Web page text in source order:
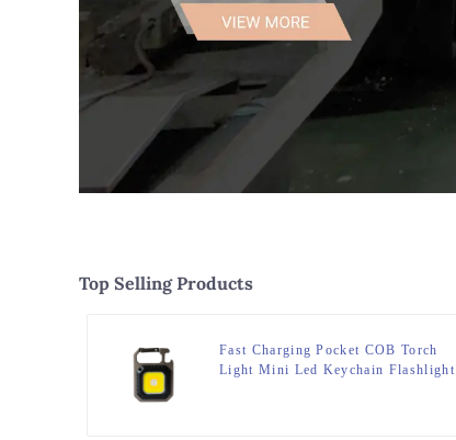
Top Selling Products
Fast Charging Pocket COB Torch
Light Mini Led Keychain Flashlight